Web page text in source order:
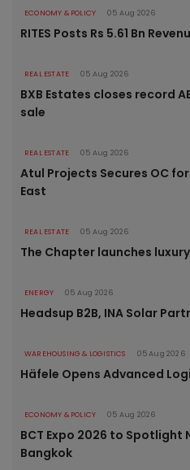
ECONOMY & POLICY 05 Aug 2026
RITES Posts Rs 5.61 Bn
REAL ESTATE 05 Aug 2026
BXB Estates closes record
sale
REAL ESTATE 05 Aug 2026
Atul Projects Secures OC
East
REAL ESTATE 05 Aug 2026
The Chapter launches
ENERGY 05 Aug 2026
Headsup B2B, INA Solar
WAREHOUSING & LOGISTICS 05 Aug 2026
Häfele Opens Advanced
ECONOMY & POLICY 05 Aug 2026
BCT Expo 2026 to
Bangkok